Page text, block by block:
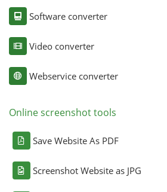
Software converter
Video converter
Webservice converter
Online screenshot tools
Save Website As PDF
Screenshot Website as JPG